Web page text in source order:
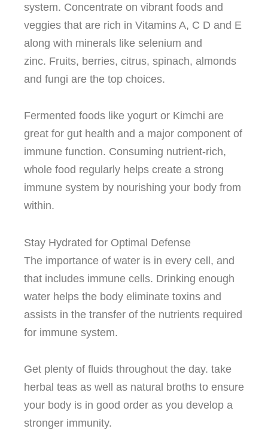
system. Concentrate on vibrant foods and
veggies that are rich in Vitamins A, C D and E
along with minerals like selenium and
zinc. Fruits, berries, citrus, spinach, almonds
and fungi are the top choices.
Fermented foods like yogurt or Kimchi are
great for gut health and a major component of
immune function. Consuming nutrient-rich,
whole food regularly helps create a strong
immune system by nourishing your body from
within.
Stay Hydrated for Optimal Defense
The importance of water is in every cell, and
that includes immune cells. Drinking enough
water helps the body eliminate toxins and
assists in the transfer of the nutrients required
for immune system.
Get plenty of fluids throughout the day. take
herbal teas as well as natural broths to ensure
your body is in good order as you develop a
stronger immunity.